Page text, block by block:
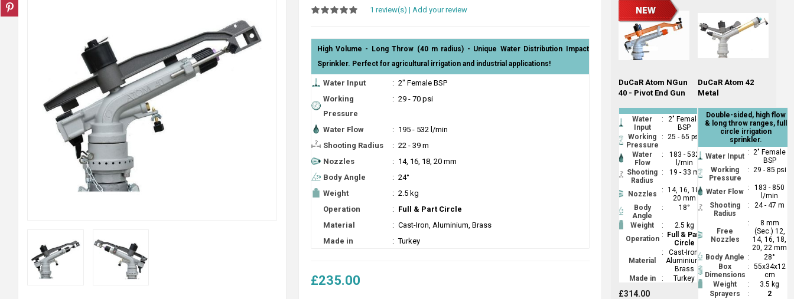
1 review(s) | Add your review
High Volume - Long Throw (40 m radius) - Unique Water Distribution Impact
Sprinkler. Perfect for agricultural irrigation and industrial applications!
Water Input : 2" Female BSP
Working
Pressure
: 29 - 70 psi
Water Flow : 195 - 532 l/min
Shooting Radius
: 22 - 39 m
Nozzles
: 14, 16, 18, 20 mm
Body Angle
: 24°
Weight
: 2.5 kg
Operation
: Full & Part Circle
Material
: Cast-Iron, Aluminium, Brass
Made in
: Turkey
£235.00
DuCaR Atom NGun
40 - Pivot End Gun
Water
Input
:
2" Female
BSP
Working
Pressure
: 25 - 65 psi
Water
Flow
:
183 - 532
l/min
Shooting
Radius
: 19 - 33 m
Nozzles : 14, 16, 18,
20 mm
Body
Angle
: 18°
Weight :
2.5 kg
Operation :
Full & Part
Circle
Material
:
Cast-Iron,
Aluminium,
Brass
Made in
: Turkey
£314.00
DuCaR Atom 42
Metal
Double-sided, high flow
& long throw ranges, full
circle irrigation
sprinkler.
Water Input : 2" Female
BSP
Working
Pressure
: 29 - 85 psi
Water Flow :
183 - 850
l/min
Shooting
Radius
: 24 - 47 m
Free
Nozzles
:
8 mm
(Sec.) 12,
14, 16, 18,
20, 22 mm
Body Angle :
28°
Box
Dimensions
: 55x34x12
cm
Weight
:
3.5 kg
Sprayers
: 2